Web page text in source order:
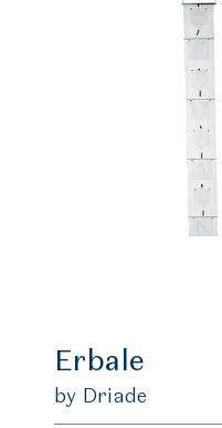
Erbale
by Driade